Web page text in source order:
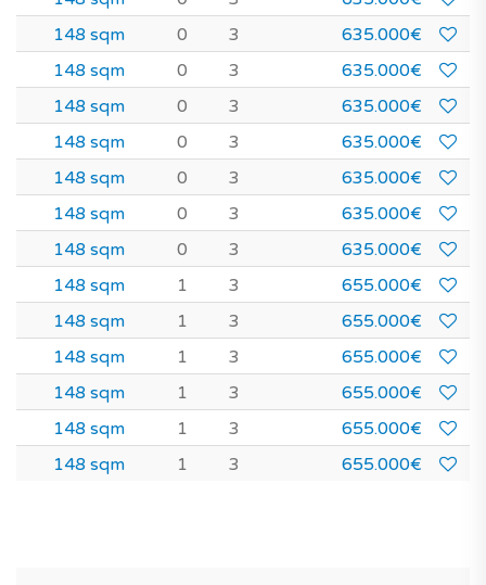
148 sqm
0 3
635.000€
148 sqm
0 3
635.000€
148 sqm
0 3
635.000€
148 sqm
0 3
635.000€
148 sqm
0 3
635.000€
148 sqm
0 3
635.000€
148 sqm
0 3
635.000€
148 sqm
1 3
655.000€
148 sqm
1 3
655.000€
148 sqm
1 3
655.000€
148 sqm
1 3
655.000€
148 sqm
1 3
655.000€
148 sqm
1 3 655.000€